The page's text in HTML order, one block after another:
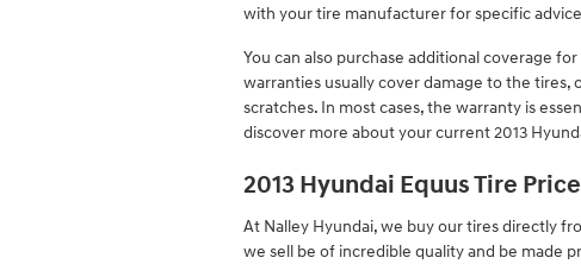
with your tire manufacturer for specific
You can also purchase additional coverage
warranties usually cover damage to the tires,
scratches. In most cases, the warranty is
discover more about your current 2013
2013 Hyundai Equus Tire
At Nalley Hyundai, we buy our tires directly
we sell be of incredible quality and be made